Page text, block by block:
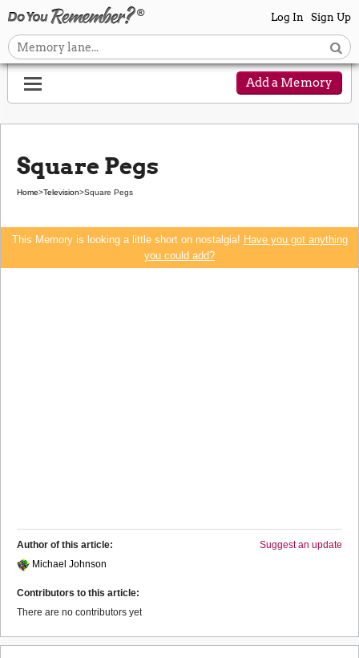
Log In Sign Up
Add a Memory
Square Pegs
Home>Television>Square Pegs
This Memory is looking a little short on nostalgia! Have you got anything
you could add?
Suggest an update
Author of this article:
Michael Johnson
Contributors to this article:
There are no contributors yet